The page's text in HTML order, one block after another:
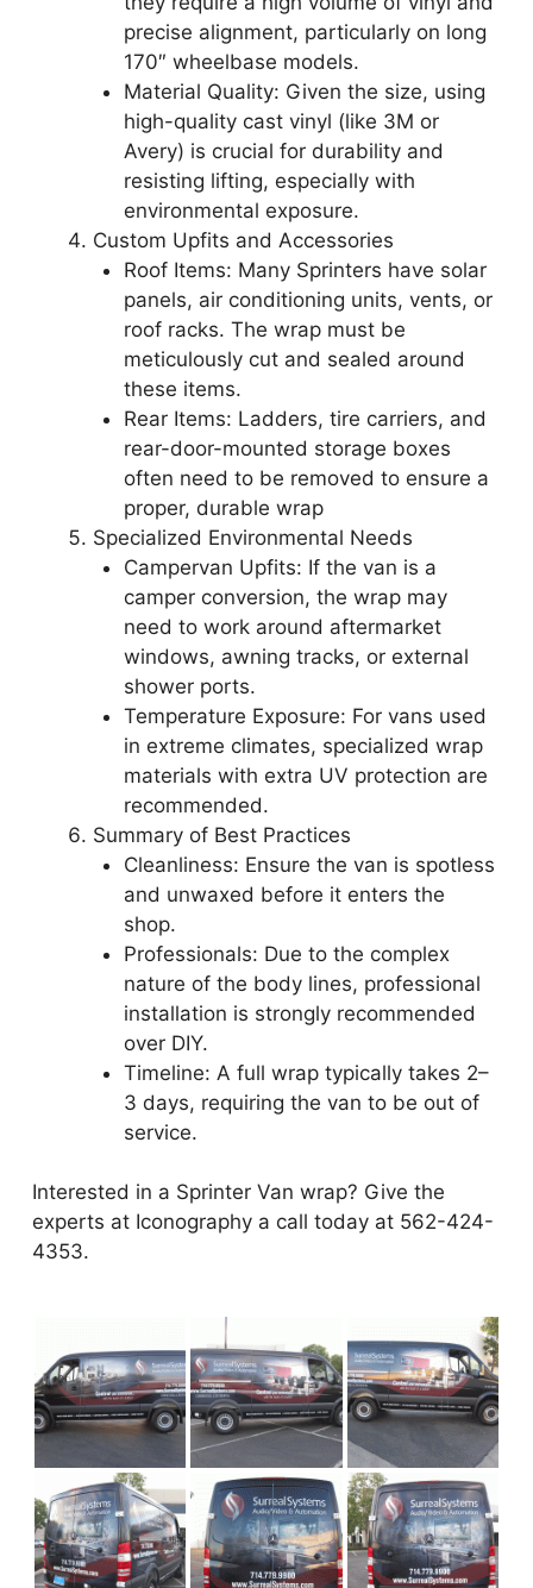
precise alignment, particularly on long
170″ wheelbase models.
Material Quality: Given the size, using
high-quality cast vinyl (like 3M or
Avery) is crucial for durability and
resisting lifting, especially with
environmental exposure.
Custom Upfits and Accessories
Roof Items: Many Sprinters have solar
panels, air conditioning units, vents, or
roof racks. The wrap must be
meticulously cut and sealed around
these items.
Rear Items: Ladders, tire carriers, and
rear-door-mounted storage boxes
often need to be removed to ensure a
proper, durable wrap
Specialized Environmental Needs
Campervan Upfits: If the van is a
camper conversion, the wrap may
need to work around aftermarket
windows, awning tracks, or external
shower ports.
Temperature Exposure: For vans used
in extreme climates, specialized wrap
materials with extra UV protection are
recommended.
Summary of Best Practices
Cleanliness: Ensure the van is spotless
and unwaxed before it enters the
shop.
Professionals: Due to the complex
nature of the body lines, professional
installation is strongly recommended
over DIY.
Timeline: A full wrap typically takes 2–
3 days, requiring the van to be out of
service.
Interested in a Sprinter Van wrap? Give the
experts at Iconography a call today at 562-424-
4353.